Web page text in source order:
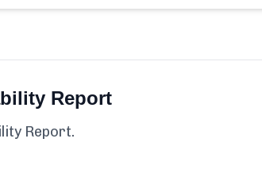
Report
Report.